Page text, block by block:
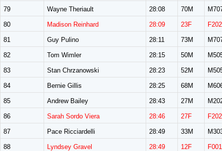
79 Wayne Theriault 28:08 70M
80 Madison Reinhard 28:09 23F
81 Guy Pulino 28:11 73M
82 Tom Wimler 28:15 50M
83 Stan Chrzanowski 28:23 52M
84 Bernie Gillis 28:25 68M
85 Andrew Bailey 28:43 27M
86 Sarah Sordo Viera 28:46 27F
87 Pace Ricciardelli 28:49 33M
88 Lyndsey Gravel 28:49 12F